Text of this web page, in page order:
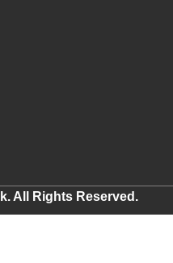
All Rights Reserved.